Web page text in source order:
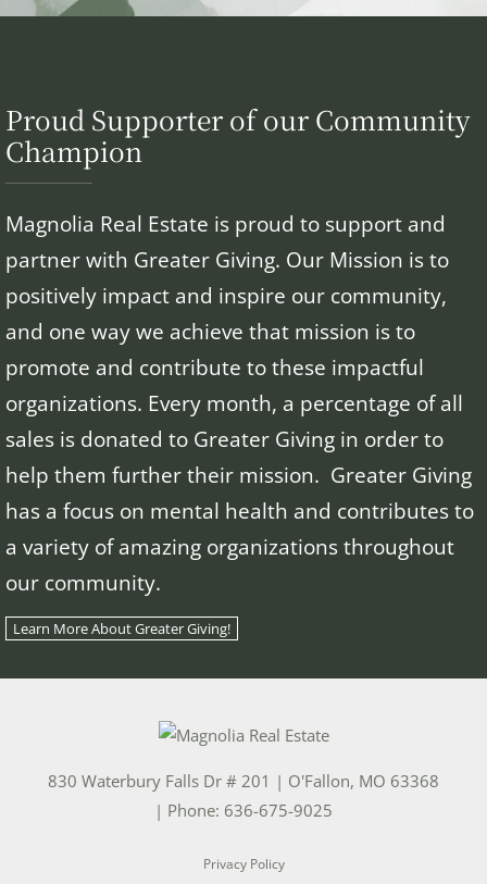
Proud Supporter of our Community
Champion
Magnolia Real Estate is proud to support and
partner with Greater Giving. Our Mission is to
positively impact and inspire our community,
and one way we achieve that mission is to
promote and contribute to these impactful
organizations. Every month, a percentage of all
sales is donated to Greater Giving in order to
help them further their mission. Greater Giving
has a focus on mental health and contributes to
a variety of amazing organizations throughout
our community.
Learn More About Greater Giving!
830 Waterbury Falls Dr # 201 | O'Fallon, MO 63368
| Phone: 636-675-9025
Privacy Policy